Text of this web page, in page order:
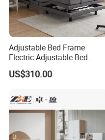
Company Profile
Adjustable Bed Frame
Electric Adjustable Bed
Remote Control King Size
Smart Adjustable Bed Base
US$310.00